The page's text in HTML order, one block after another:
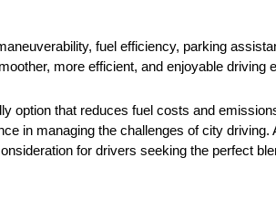
fuel efficiency, parking
more efficient, and enjoyable driving
option that reduces fuel costs and
in managing the challenges of city
for drivers seeking the perfect